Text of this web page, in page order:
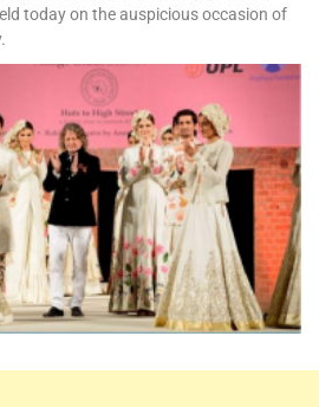
today on the auspicious occasion of